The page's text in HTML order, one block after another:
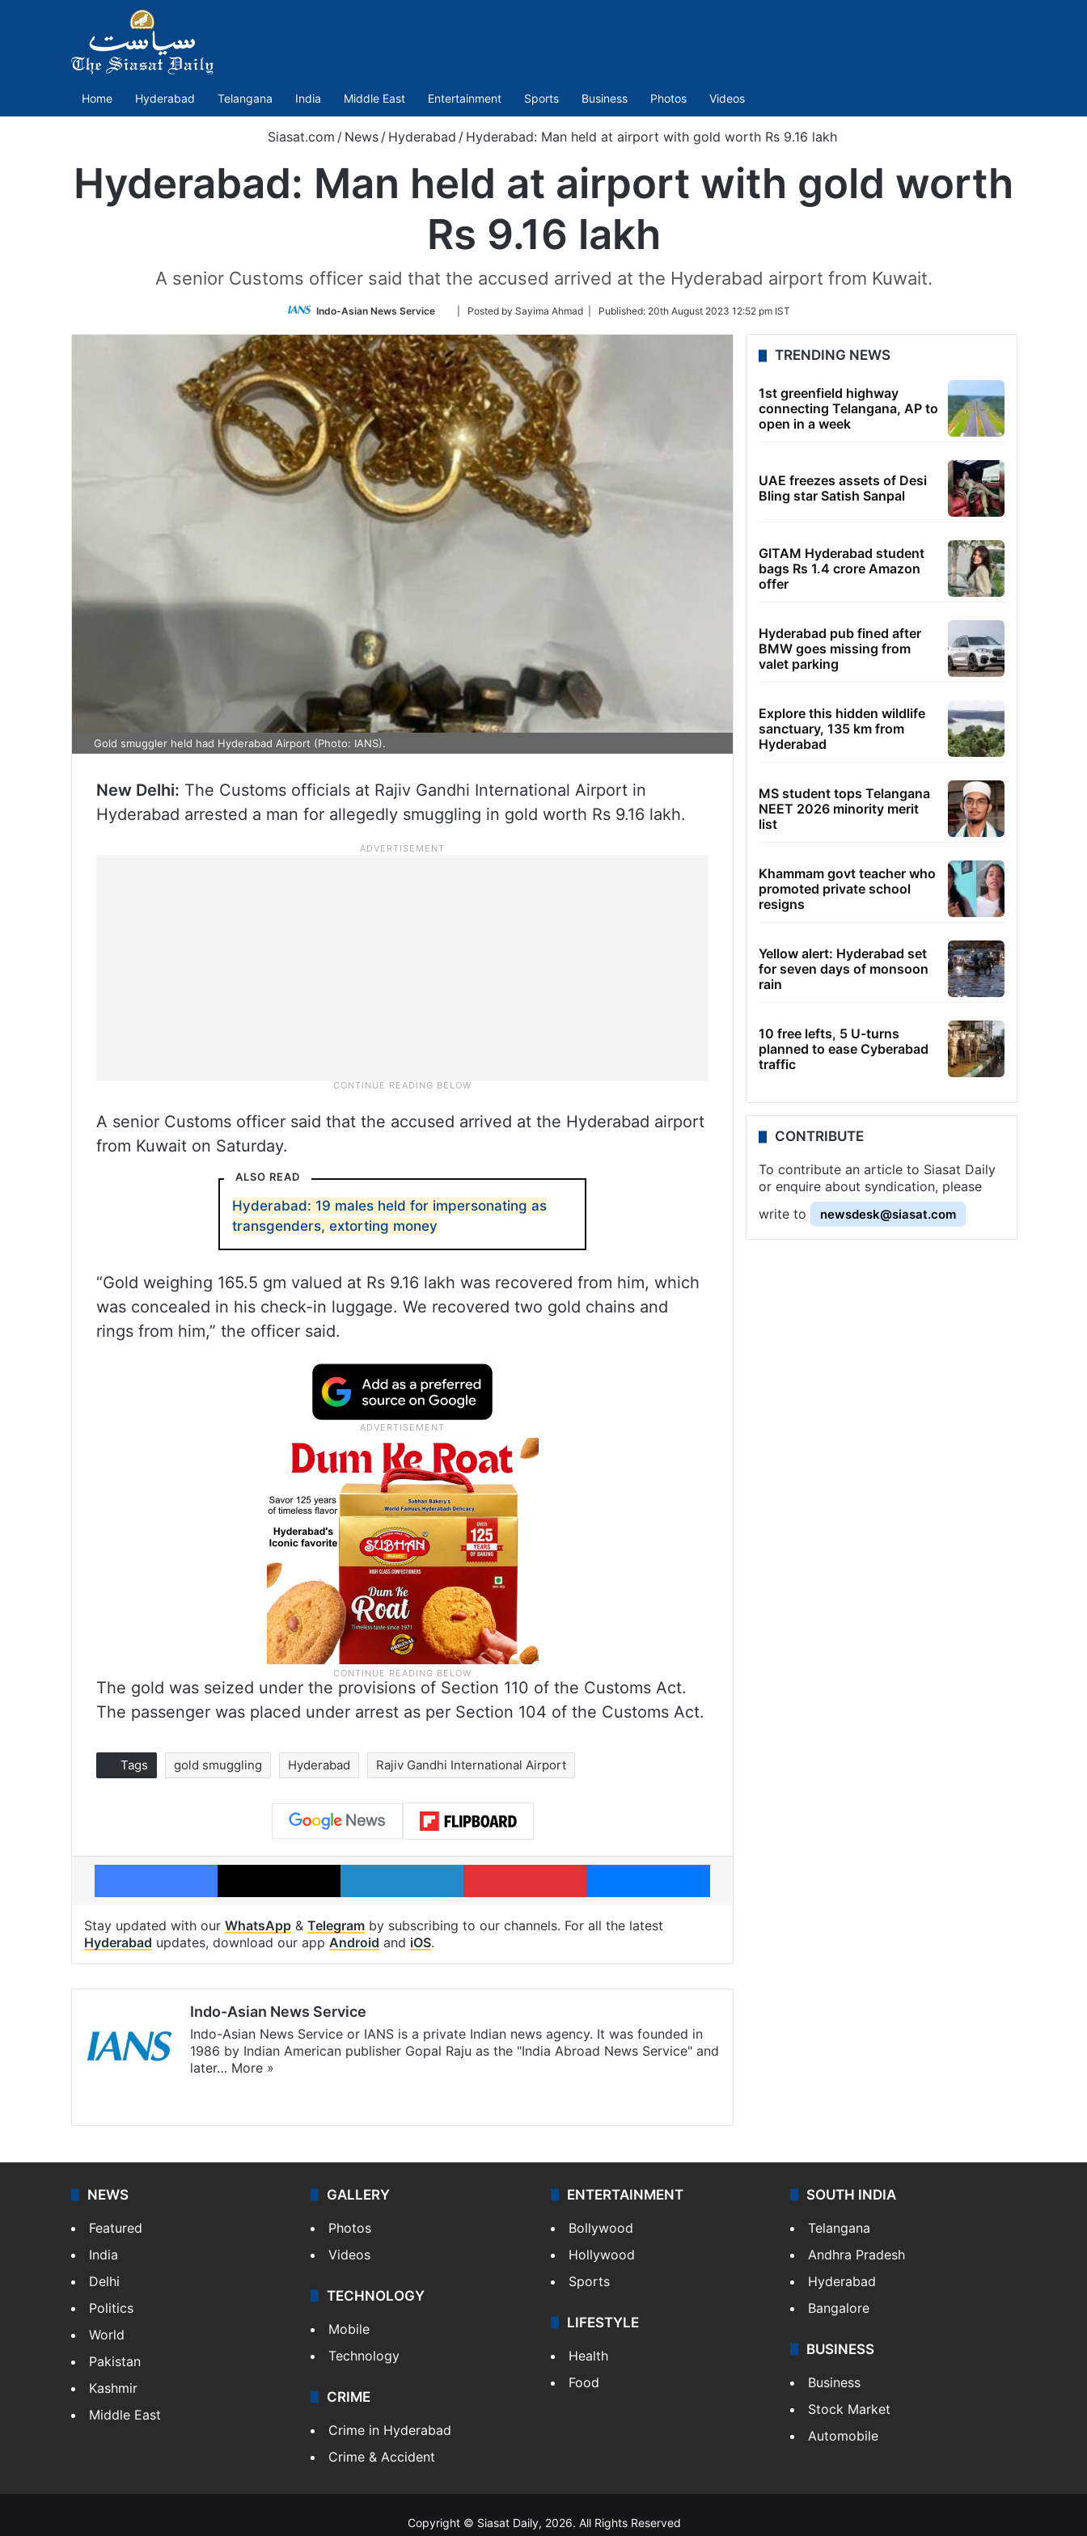
Home Hyderabad Telangana India Middle East Entertainment Sports Business Photos Videos
Siasat.com / News / Hyderabad / Hyderabad: Man held at airport with gold worth Rs 9.16 lakh
Hyderabad: Man held at airport with gold worth
Rs 9.16 lakh
A senior Customs officer said that the accused arrived at the Hyderabad airport from Kuwait.
Indo-Asian News Service
Follow
Twitter
| Posted by Sayima Ahmad | Published: 20th August 2023 12:52 pm IST
Gold smuggler held had Hyderabad Airport (Photo: IANS).
New Delhi: The Customs officials at Rajiv Gandhi International Airport in
Hyderabad arrested a man for allegedly smuggling in gold worth Rs 9.16 lakh.
A senior Customs officer said that the accused arrived at the Hyderabad airport
from Kuwait on Saturday.
ALSO READ
Hyderabad: 19 males held for impersonating as
transgenders, extorting money
“Gold weighing 165.5 gm valued at Rs 9.16 lakh was recovered from him, which
was concealed in his check-in luggage. We recovered two gold chains and
rings from him,” the officer said.
The gold was seized under the provisions of Section 110 of the Customs Act.
The passenger was placed under arrest as per Section 104 of the Customs Act.
Tags gold smuggling Hyderabad Rajiv Gandhi International Airport
Facebook X LinkedIn Pinterest Messenger
Stay updated with our WhatsApp & Telegram by subscribing to our channels. For all the latest
Hyderabad updates, download our app Android and iOS.
Indo-Asian News Service
Indo-Asian News Service or IANS is a private Indian news agency. It was founded in
1986 by Indian American publisher Gopal Raju as the "India Abroad News Service" and
later… More »
TRENDING NEWS
1st greenfield highway
connecting Telangana, AP to
open in a week
UAE freezes assets of Desi
Bling star Satish Sanpal
GITAM Hyderabad student
bags Rs 1.4 crore Amazon
offer
Hyderabad pub fined after
BMW goes missing from
valet parking
Explore this hidden wildlife
sanctuary, 135 km from
Hyderabad
MS student tops Telangana
NEET 2026 minority merit
list
Khammam govt teacher who
promoted private school
resigns
Yellow alert: Hyderabad set
for seven days of monsoon
rain
10 free lefts, 5 U-turns
planned to ease Cyberabad
traffic
CONTRIBUTE
To contribute an article to Siasat Daily
or enquire about syndication, please
write to
newsdesk@siasat.com
NEWS
Featured
India
Delhi
Politics
World
Pakistan
Kashmir
Middle East
GALLERY
Photos
Videos
TECHNOLOGY
Mobile
Technology
CRIME
Crime in Hyderabad
Crime & Accident
ENTERTAINMENT
Bollywood
Hollywood
Sports
LIFESTYLE
Health
Food
SOUTH INDIA
Telangana
Andhra Pradesh
Hyderabad
Bangalore
BUSINESS
Business
Stock Market
Automobile
Copyright © Siasat Daily, 2026. All Rights Reserved